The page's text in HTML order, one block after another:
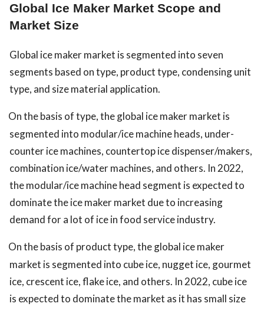
Global Ice Maker Market Scope and
Market Size
Global ice maker market is segmented into seven
segments based on type, product type, condensing unit
type, and size material application.
On the basis of type, the global ice maker market is
segmented into modular/ice machine heads, under-
counter ice machines, countertop ice dispenser/makers,
combination ice/water machines, and others. In 2022,
the modular/ice machine head segment is expected to
dominate the ice maker market due to increasing
demand for a lot of ice in food service industry.
On the basis of product type, the global ice maker
market is segmented into cube ice, nugget ice, gourmet
ice, crescent ice, flake ice, and others. In 2022, cube ice
is expected to dominate the market as it has small size